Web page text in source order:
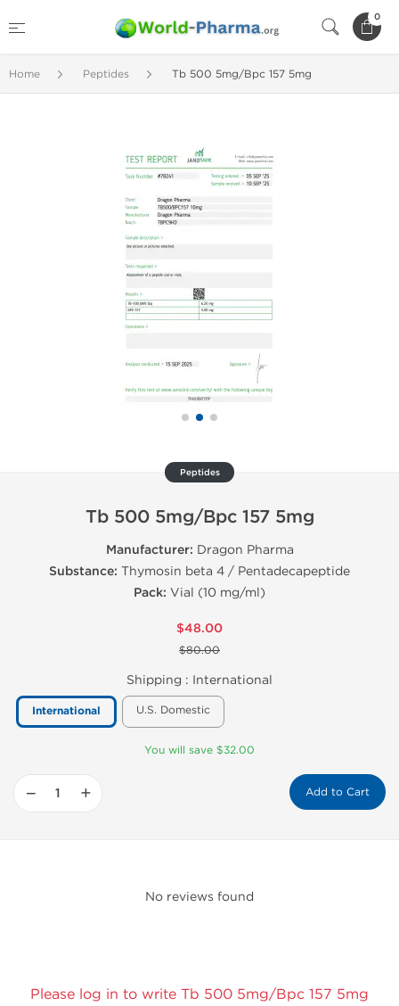
0
Home Peptides Tb 500 5mg/Bpc 157 5mg
Peptides
Tb 500 5mg/Bpc 157 5mg
Manufacturer: Dragon Pharma
Substance: Thymosin beta 4 / Pentadecapeptide
Pack: Vial (10 mg/ml)
$48.00
$80.00
Shipping : International
International U.S. Domestic
You will save $32.00
− + Add to Cart
No reviews found
Please log in to write Tb 500 5mg/Bpc 157 5mg